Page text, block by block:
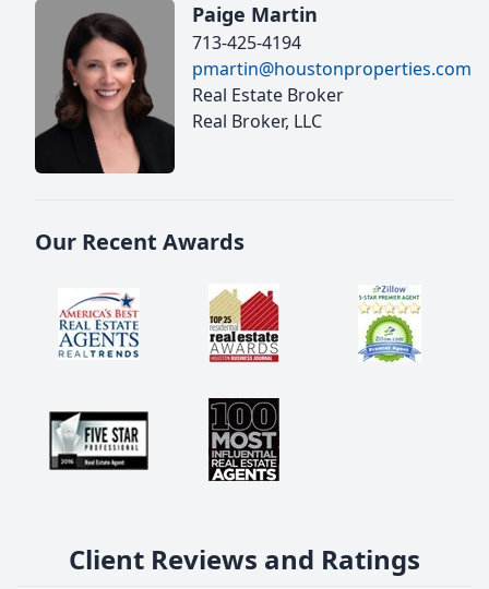
Paige Martin
713-425-4194
pmartin@houstonproperties.com
Real Estate Broker
Real Broker, LLC
Our Recent Awards
Client Reviews and Ratings